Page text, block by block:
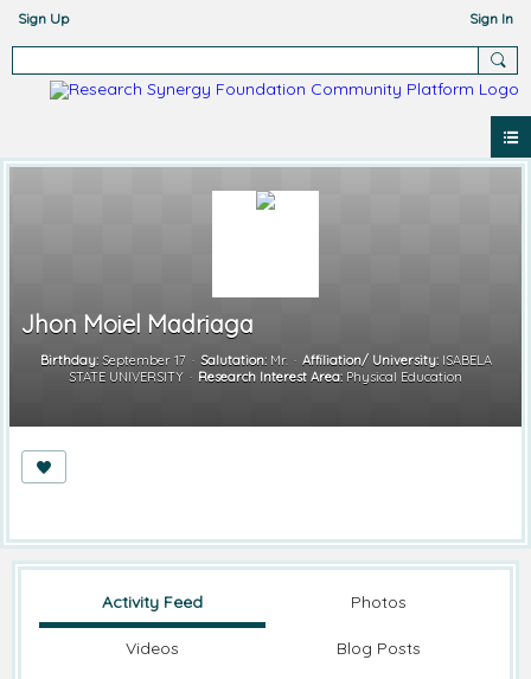
Sign Up Sign In
Jhon Moiel Madriaga
Birthday:September 17 Salutation:Mr. Affiliation/ University:ISABELA
STATE UNIVERSITY
Research Interest Area: Physical Education
Activity Feed Photos
Videos Blog Posts